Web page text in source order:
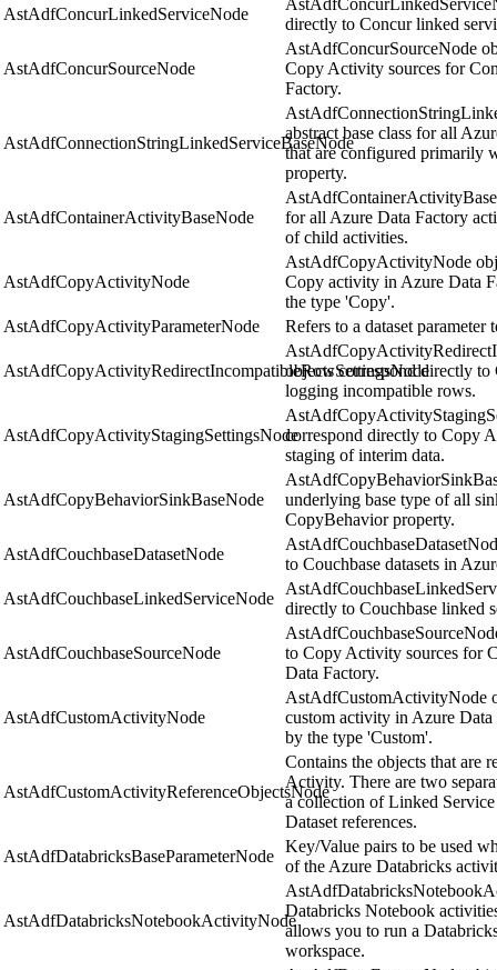
AstAdfConcurLinkedServiceNode
directly to Concur linked
AstAdfConcurSourceNode
AstAdfConcurSourceNode
Copy Activity sources for
Factory.
AstAdfConnectionStringLinkedServiceBaseNode
abstract base class for all
that are configured primarily
property.
AstAdfContainerActivityBaseNode
for all Azure Data Factory
of child activities.
AstAdfCopyActivityNode
AstAdfCopyActivityNode
Copy activity in Azure Data
the type 'Copy'.
AstAdfCopyActivityParameterNode
Refers to a dataset
AstAdfCopyActivityRedirectIncompatibleRowSettingsNode
objects correspond directly
logging incompatible rows.
AstAdfCopyActivityStagingSettingsNodecorrespond directly to Copy
staging of interim data.
AstAdfCopyBehaviorSinkBaseNode
underlying base type of all
CopyBehavior property.
AstAdfCouchbaseDatasetNode
to Couchbase datasets in
AstAdfCouchbaseLinkedServiceNode
directly to Couchbase linked
AstAdfCouchbaseSourceNode
to Copy Activity sources for
Data Factory.
AstAdfCustomActivityNode
AstAdfCustomActivityNode
custom activity in Azure
by the type 'Custom'.
AstAdfCustomActivityReferenceObjectsNode
Contains the objects that are
Activity. There are two
a collection of Linked
Dataset references.
AstAdfDatabricksBaseParameterNode
Key/Value pairs to be used
of the Azure Databricks
AstAdfDatabricksNotebookActivityNode
Databricks Notebook
allows you to run a
workspace.